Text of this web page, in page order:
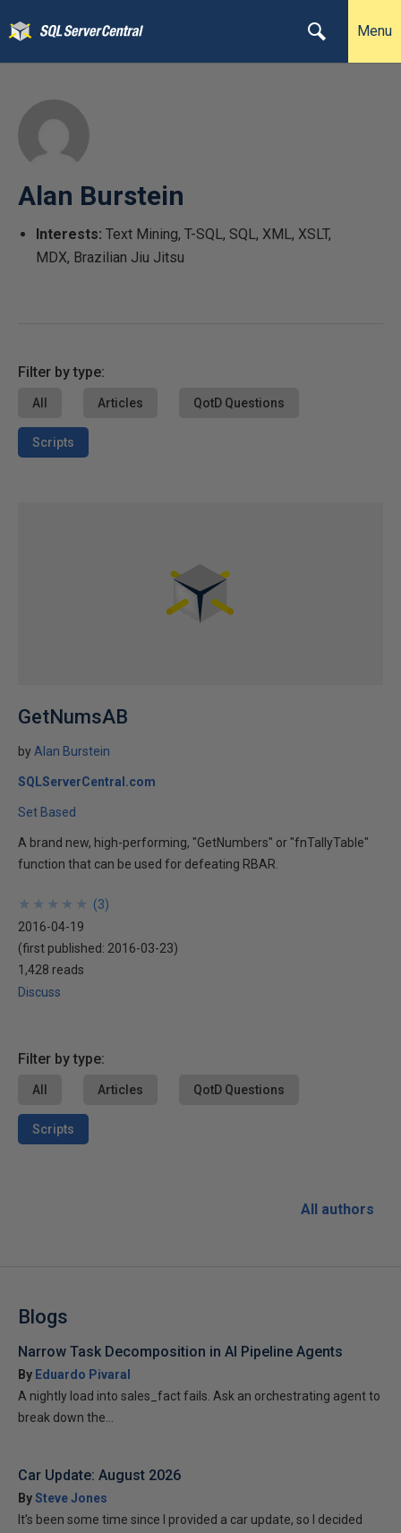
Menu
Alan Burstein
Interests: Text Mining, T-SQL, SQL, XML, XSLT,
MDX, Brazilian Jiu Jitsu
Filter by type:
All Articles QotD Questions
Scripts
GetNumsAB
by Alan Burstein
SQLServerCentral.com
Set Based
A brand new, high-performing, "GetNumbers" or "fnTallyTable"
function that can be used for defeating RBAR.
★
★
★
★
★
★
★
★
★
★ (3)
2016-04-19
(first published: 2016-03-23)
1,428 reads
Discuss
Filter by type:
All Articles QotD Questions
Scripts
All authors
Blogs
Narrow Task Decomposition in AI Pipeline Agents
By Eduardo Pivaral
A nightly load into sales_fact fails. Ask an orchestrating agent to
break down the...
Car Update: August 2026
BySteve Jones
It’s been some time since I provided a car update, so I decided